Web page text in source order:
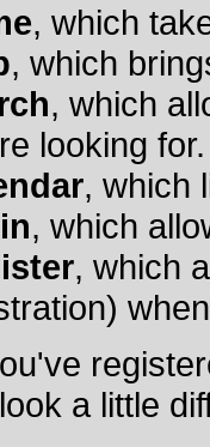
, which
, which
, which
looking for.
, which
, which
, which
a little